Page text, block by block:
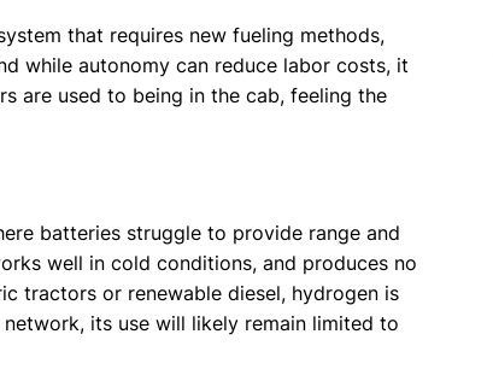
that requires new fueling methods,
while autonomy can reduce labor costs, it
are used to being in the cab, feeling the
batteries struggle to provide range and
well in cold conditions, and produces no
tractors or renewable diesel, hydrogen is
its use will likely remain limited to